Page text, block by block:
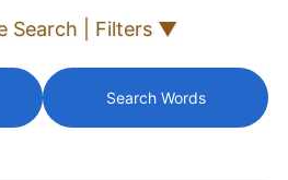
Customize Search | Filters ▼
Search Words